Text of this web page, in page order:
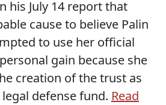
his July 14 report that
cause to believe Palin
to use her official
gain because she
creation of the trust as
defense fund. Read